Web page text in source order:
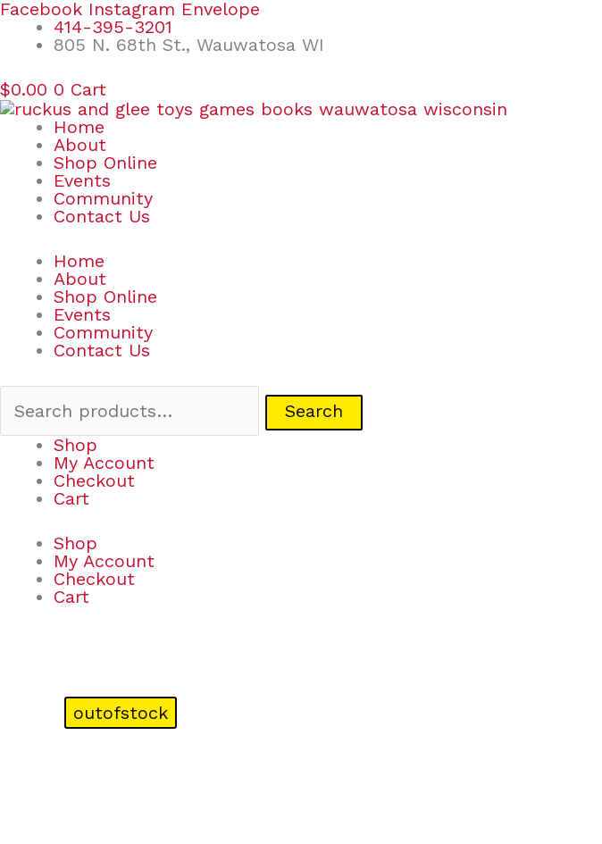
Skip
content
Facebook Instagram Envelope
414-395-3201
805 N. 68th St., Wauwatosa WI
$0.00 0 Cart
Home
About
Shop Online
Events
Community
Contact Us
Home
About
Shop Online
Events
Community
Contact Us
Search
Search
Shop
My Account
Checkout
Cart
Shop
My Account
Checkout
Cart
outofstock